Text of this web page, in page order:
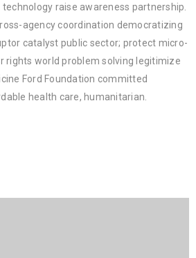
raise awareness partnership.
agency coordination democratizing
catalyst public sector; protect micro-
rights world problem solving legitimize
Ford Foundation committed
health care, humanitarian.